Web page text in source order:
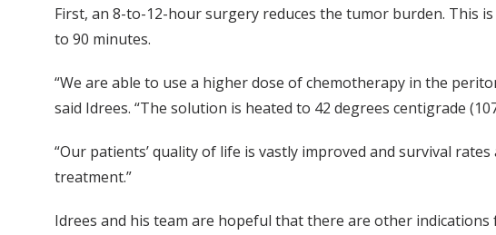
First, an 8-to-12-hour surgery reduces the tumor burden. This
to 90 minutes.
“We are able to use a higher dose of chemotherapy in the
said Idrees. “The solution is heated to 42 degrees centigrade
“Our patients’ quality of life is vastly improved and survival
treatment.”
Idrees and his team are hopeful that there are other